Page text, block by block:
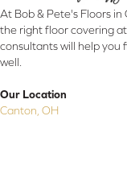
At Bob & Pete's Floors
the right floor covering
consultants will help you
well.
Our Location
Canton, OH